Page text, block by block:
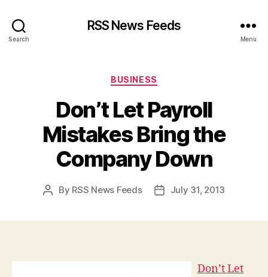
Search
RSS News Feeds
Menu
Categories
BUSINESS
Don’t Let Payroll
Mistakes Bring the
Company Down
Post
By RSS News Feeds
PostJuly 31, 2013
Don’t Let